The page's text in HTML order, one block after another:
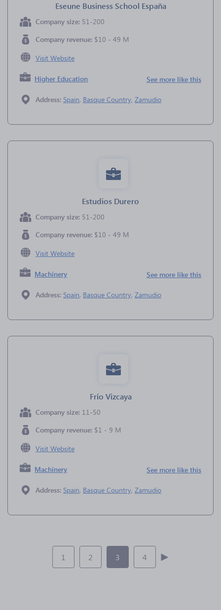
Eseune Business School España
Company size: 51-200
Company revenue: $10 - 49 M
Visit Website
Higher Education See more like this
Address: Spain, Basque Country, Zamudio
Estudios Durero
Company size: 51-200
Company revenue: $10 - 49 M
Visit Website
Machinery See more like this
Address: Spain, Basque Country, Zamudio
Frío Vizcaya
Company size: 11-50
Company revenue: $1 - 9 M
Visit Website
Machinery See more like this
Address: Spain, Basque Country, Zamudio
1 2 3 4